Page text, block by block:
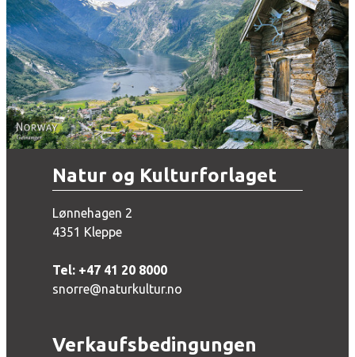
Norway - Geiranger
Natur og Kulturforlaget
Lønnehagen 2
4351 Kleppe
Tel: +47 41 20 8000
snorre@naturkultur.no
Verkaufsbedingungen